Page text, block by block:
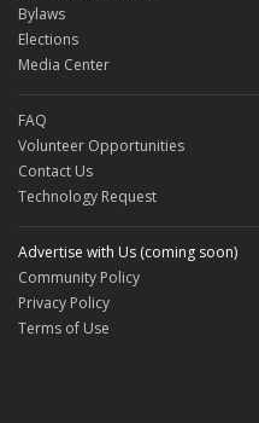
Bylaws
Elections
Media Center
FAQ
Volunteer Opportunities
Contact Us
Technology Request
Advertise with Us (coming soon)
Community Policy
Privacy Policy
Terms of Use